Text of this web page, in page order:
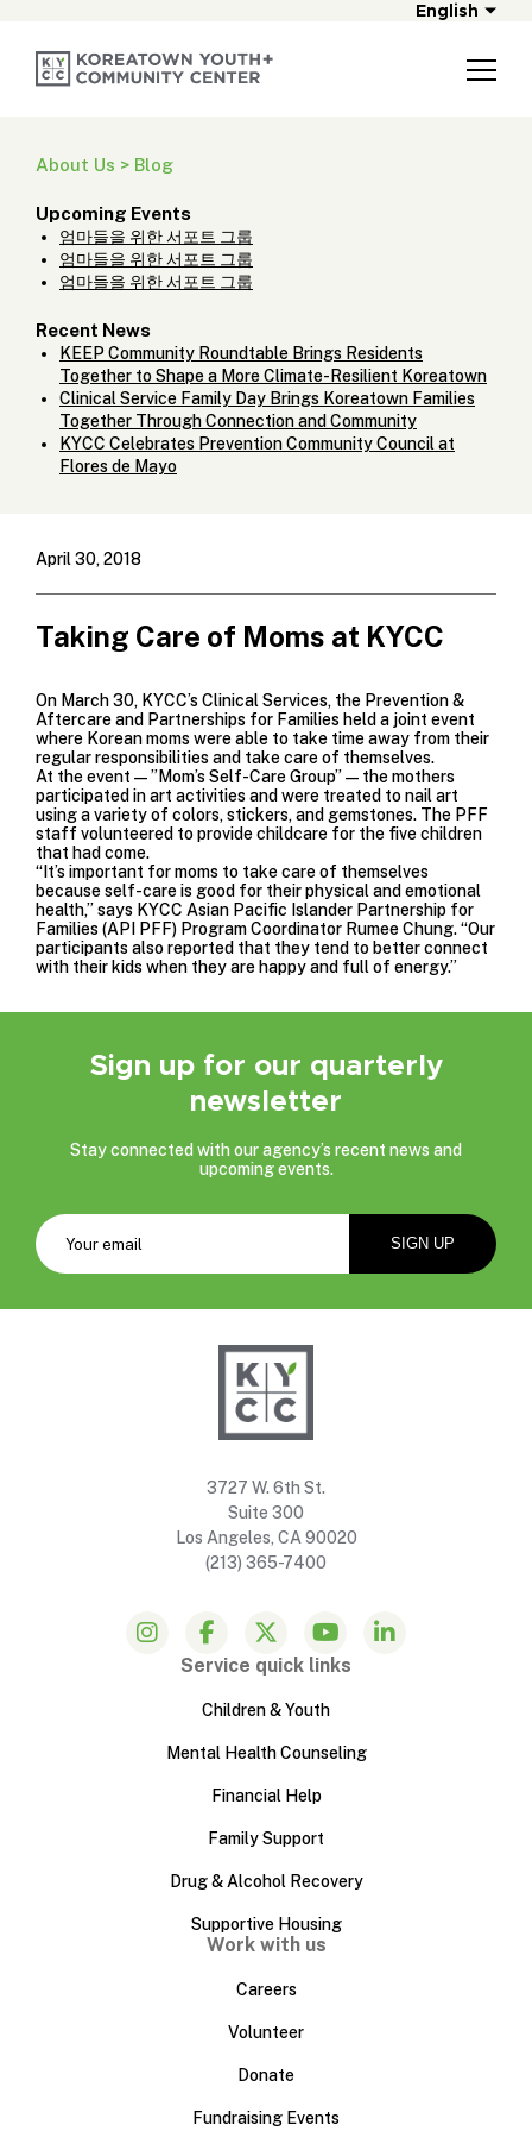
English
About Us > Blog
Upcoming Events
엄마들을 위한 서포트 그룹
엄마들을 위한 서포트 그룹
엄마들을 위한 서포트 그룹
Recent News
KEEP Community Roundtable Brings Residents
Together to Shape a More Climate-Resilient Koreatown
Clinical Service Family Day Brings Koreatown Families
Together Through Connection and Community
KYCC Celebrates Prevention Community Council at
Flores de Mayo
April 30, 2018
Taking Care of Moms at KYCC
On March 30, KYCC’sClinical Services, the Prevention &
Aftercare and Partnerships for Families held a joint event
where Korean moms were able to take time away from their
regular responsibilities and take care of themselves.
At the event—”Mom’s Self-Care Group”—the mothers
participated in art activities and were treated to nail art
using a variety of colors, stickers, and gemstones. The PFF
staff volunteered to provide childcare for the five children
that had come.
“It’s important for moms to take care of themselves
because self-care is good for their physical and emotional
health,” says KYCC Asian Pacific Islander Partnership for
Families (API PFF) Program Coordinator Rumee Chung. “Our
participants also reported that they tend to better connect
with their kids when they are happy and full of energy.”
Sign up for our quarterly
newsletter
Stay connected with our agency’s recent news and
upcoming events.
3727 W. 6th St.
Suite 300
Los Angeles, CA 90020
(213) 365-7400
Service quick links
Children & Youth
Mental Health Counseling
Financial Help
Family Support
Drug & Alcohol Recovery
Supportive Housing
Work with us
Careers
Volunteer
Donate
Fundraising Events